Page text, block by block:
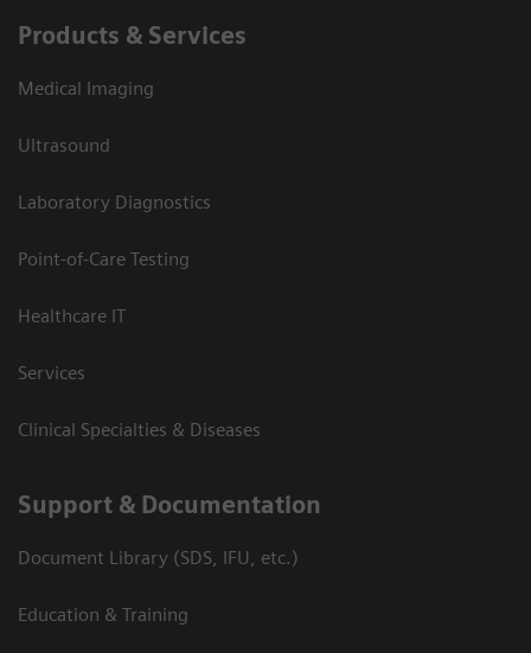
Products & Services
Medical Imaging
Ultrasound
Laboratory Diagnostics
Point-of-Care Testing
Healthcare IT
Services
Clinical Specialties & Diseases
Support & Documentation
Document Library (SDS, IFU, etc.)
Education & Training